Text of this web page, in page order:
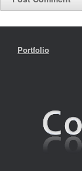
Portfolio